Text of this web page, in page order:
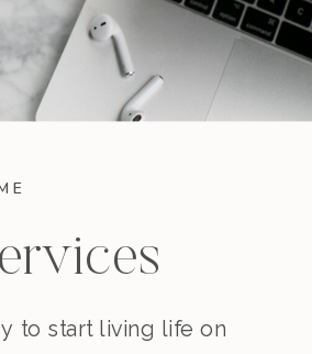
to start living life on